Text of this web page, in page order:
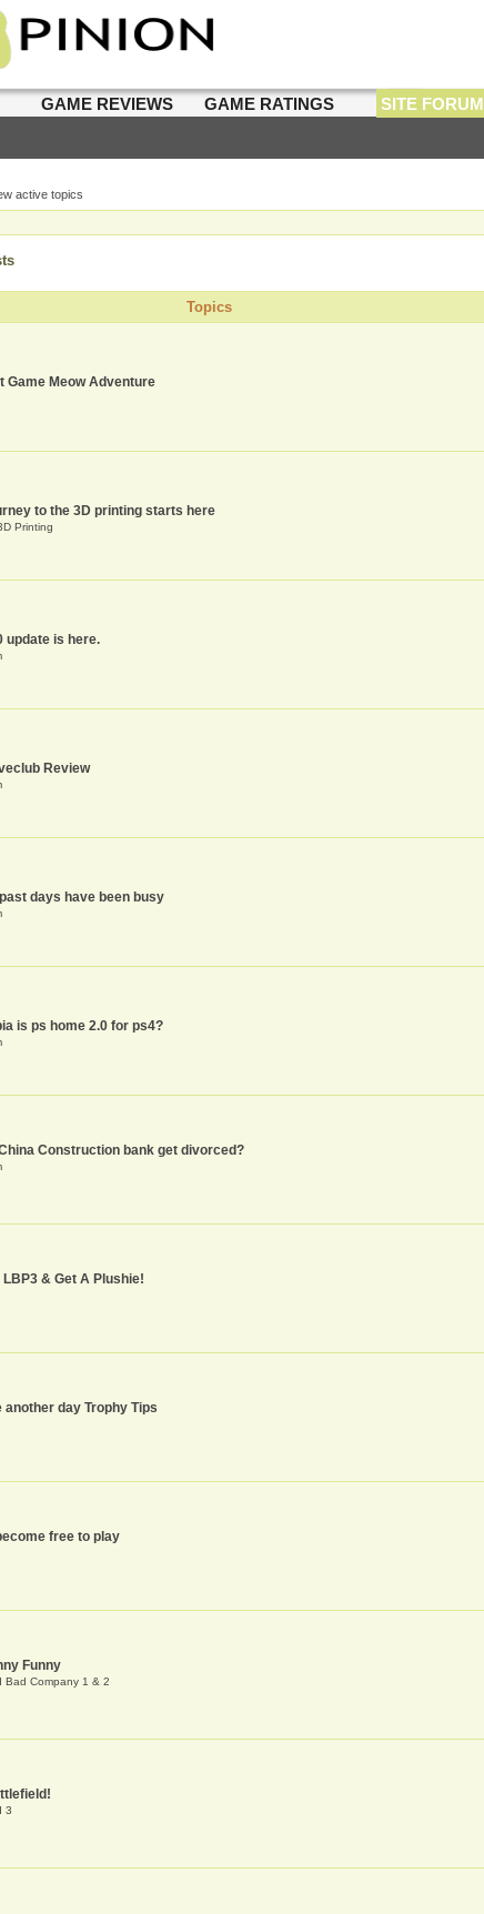
GAME REVIEWS GAME RATINGS SITE FORUM
active topics
Topics
Game Meow Adventure
to the 3D printing starts here
Printing
update is here.
Review
days have been busy
is ps home 2.0 for ps4?
Construction bank get divorced?
LBP3 & Get A Plushie!
another day Trophy Tips
free to play
Funny
Bad Company 1 & 2
3